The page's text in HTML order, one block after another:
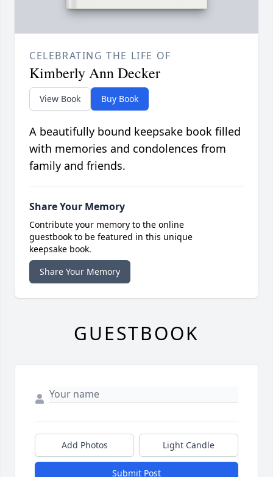
CELEBRATING THE LIFE OF
Kimberly Ann Decker
View Book Buy Book
A beautifully bound keepsake book filled
with memories and condolences from
family and friends.
Share Your Memory
Contribute your memory to the online
guestbook to be featured in this unique
keepsake book.
Share Your Memory
GUESTBOOK
Add Photos Light Candle
Submit Post